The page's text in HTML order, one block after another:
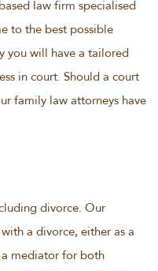
law firm specialised
to the best possible
you will have a tailored
in court. Should a court
family law attorneys have
divorce. Our
a divorce, either as a
a mediator for both